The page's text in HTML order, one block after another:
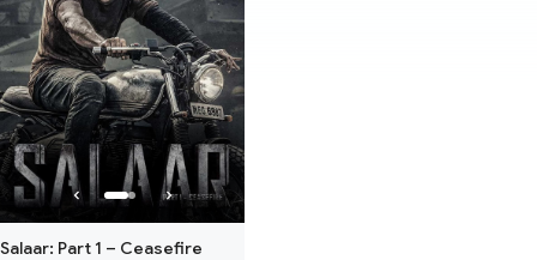
Salaar: Part 1 – Ceasefire